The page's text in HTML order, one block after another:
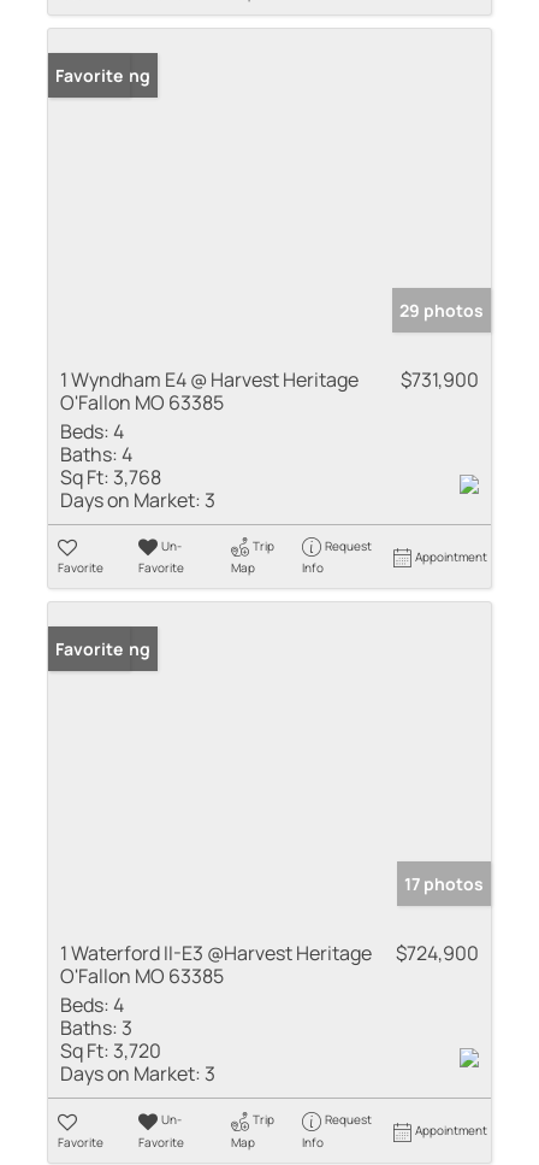
New Listing
Favorite
29 photos
1 Wyndham E4 @ Harvest Heritage
O'Fallon MO 63385
$731,900
Beds:4
Baths:4
Sq Ft: 3,768
Days on Market: 3
Favorite
Un-
Favorite
Trip
Map
Request
Info
Appointment
New Listing
Favorite
17 photos
1 Waterford II-E3 @Harvest Heritage
O'Fallon MO 63385
$724,900
Beds:4
Baths: 3
Sq Ft: 3,720
Days on Market: 3
Favorite
Un-
Favorite
Trip
Map
Request
Info
Appointment